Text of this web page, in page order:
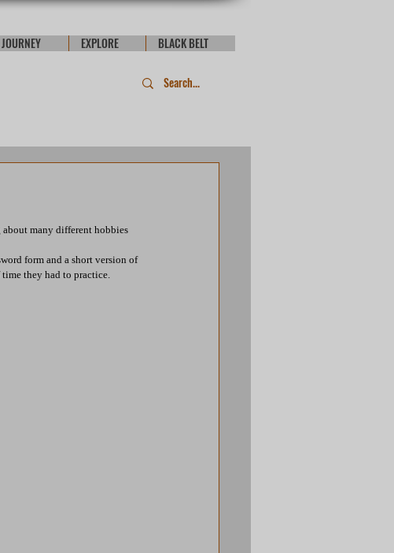
EXPLORE BLACK BELT
many different hobbies
form and a short version of
they had to practice.